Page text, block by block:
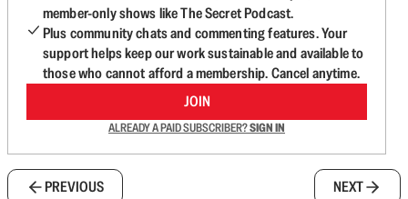
member-only shows like The Secret Podcast.
Plus community chats and commenting features. Your
support helps keep our work sustainable and available to
those who cannot afford a membership. Cancel anytime.
JOIN
ALREADY A PAID SUBSCRIBER?SIGN IN
PREVIOUS NEXT